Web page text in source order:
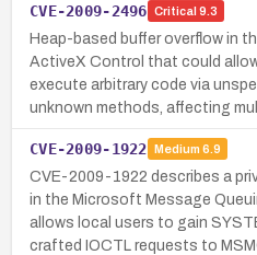
CVE-2009-2496 Critical 9.3
Heap-based buffer overflow in
ActiveX Control that could
execute arbitrary code via
unknown methods, affecting
CVE-2009-1922 Medium 6.9
CVE-2009-1922 describes a
in the Microsoft Message
allows local users to gain
crafted IOCTL requests to